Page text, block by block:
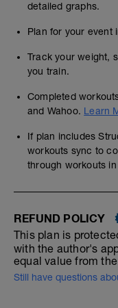
detailed graphs.
Plan for your event
Track your weight,
you train.
Completed
and Wahoo. Learn
If plan includes
workouts sync to
through workouts
REFUND POLICY
This plan is
with the author's
equal value from
Still have questions